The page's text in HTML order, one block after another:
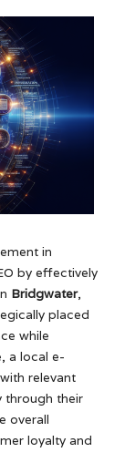
in
by effectively
Bridgwater,
placed
while
a local e-
relevant
through their
overall
loyalty and